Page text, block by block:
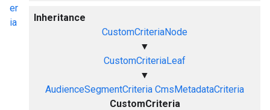
Inheritance
CustomCriteriaNode
▼
CustomCriteriaLeaf
▼
AudienceSegmentCriteria CmsMetadataCriteria
CustomCriteria
er
ia